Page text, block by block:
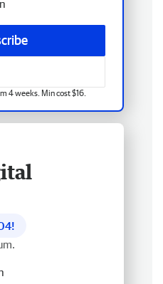
4 weeks. Min cost $16.